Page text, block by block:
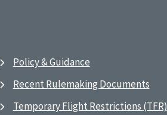
Policy & Guidance
Recent Rulemaking Documents
Temporary Flight Restrictions (TFR)